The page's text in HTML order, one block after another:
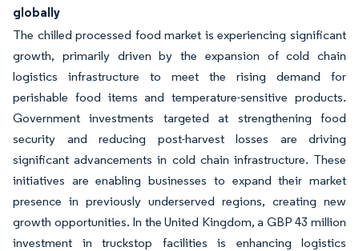
globally
The chilled processed food market is experiencing significant
growth, primarily driven by the expansion of cold chain
logistics infrastructure to meet the rising demand for
perishable food items and temperature-sensitive products.
Government investments targeted at strengthening food
security and reducing post-harvest losses are driving
significant advancements in cold chain infrastructure. These
initiatives are enabling businesses to expand their market
presence in previously underserved regions, creating new
growth opportunities. In the United Kingdom, a GBP 43 million
investment in truckstop facilities is enhancing logistics